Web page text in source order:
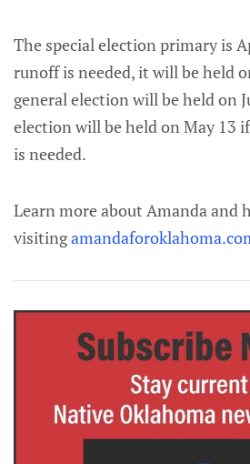
The special election primary is
runoff is needed, it will be held
general election will be held on
election will be held on May 13
is needed.
Learn more about Amanda and
visiting